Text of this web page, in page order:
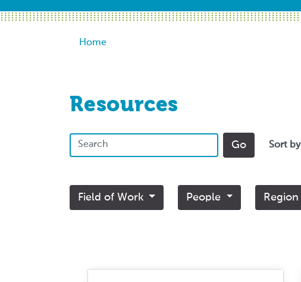
Breadcrumb
Home
Resources
Sort by
Field of Work People Region